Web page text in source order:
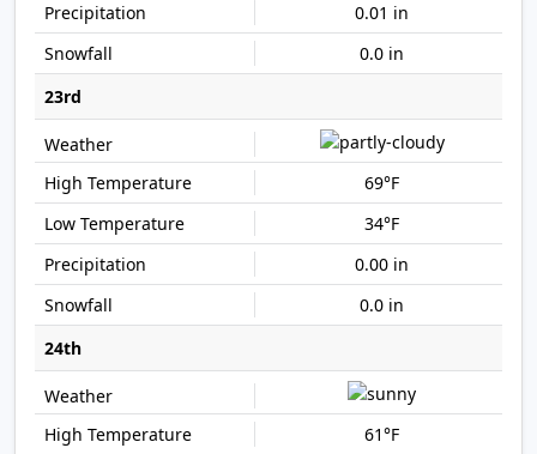
0.01 in
0.0 in
23rd
69°F
34°F
0.00 in
0.0 in
24th
61°F